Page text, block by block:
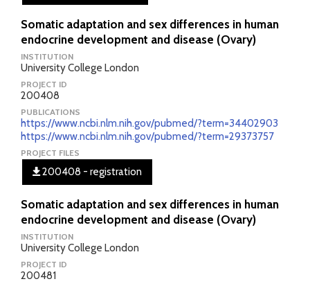
Somatic adaptation and sex differences in human
endocrine development and disease (Ovary)
INSTITUTION
University College London
PROJECT ID
200408
PUBLICATIONS
https://www.ncbi.nlm.nih.gov/pubmed/?term=34402903
https://www.ncbi.nlm.nih.gov/pubmed/?term=29373757
PROJECT FILES
200408 - registration
Somatic adaptation and sex differences in human
endocrine development and disease (Ovary)
INSTITUTION
University College London
PROJECT ID
200481